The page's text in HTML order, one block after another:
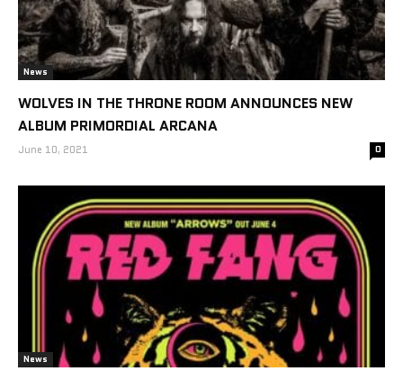
News
WOLVES IN THE THRONE ROOM ANNOUNCES NEW
ALBUM PRIMORDIAL ARCANA
June 10, 2021 0
News